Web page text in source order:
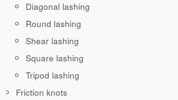
Diagonal lashing
Round lashing
Shear lashing
Square lashing
Tripod lashing
Friction knots